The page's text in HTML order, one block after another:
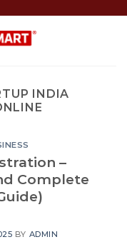
INDIA
–
Complete
BY ADMIN